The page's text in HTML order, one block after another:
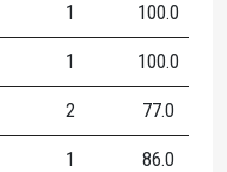
1 100.0
1 100.0
2 77.0
1 86.0